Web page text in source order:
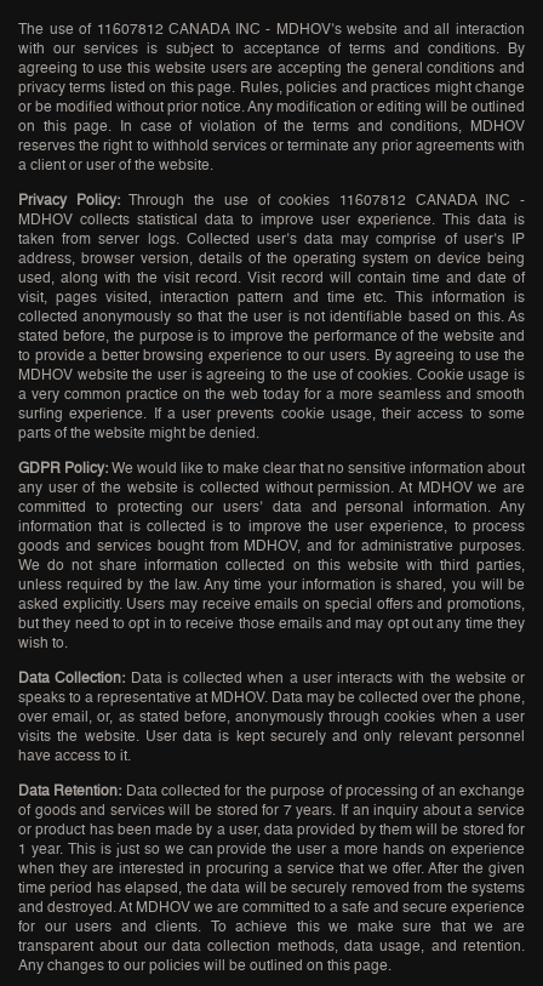
The use of 11607812 CANADA INC - MDHOV’s website and all interaction
with our services is subject to acceptance of terms and conditions. By
agreeing to use this website users are accepting the general conditions and
privacy terms listed on this page. Rules, policies and practices might change
or be modified without prior notice. Any modification or editing will be outlined
on this page. In case of violation of the terms and conditions, MDHOV
reserves the right to withhold services or terminate any prior agreements with
a client or user of the website.
Privacy Policy:
Through the use of cookies 11607812 CANADA INC -
MDHOV collects statistical data to improve user experience. This data is
taken from server logs. Collected user’s data may comprise of user’s IP
address, browser version, details of the operating system on device being
used, along with the visit record. Visit record will contain time and date of
visit, pages visited, interaction pattern and time etc. This information is
collected anonymously so that the user is not identifiable based on this. As
stated before, the purpose is to improve the performance of the website and
to provide a better browsing experience to our users. By agreeing to use the
MDHOV website the user is agreeing to the use of cookies. Cookie usage is
a very common practice on the web today for a more seamless and smooth
surfing experience. If a user prevents cookie usage, their access to some
parts of the website might be denied.
GDPR Policy: We would like to make clear that no sensitive information about
any user of the website is collected without permission. At MDHOV we are
committed to protecting our users’ data and personal information. Any
information that is collected is to improve the user experience, to process
goods and services bought from MDHOV, and for administrative purposes.
We do not share information collected on this website with third parties,
unless required by the law. Any time your information is shared, you will be
asked explicitly. Users may receive emails on special offers and promotions,
but they need to opt in to receive those emails and may opt out any time they
wish to.
Data Collection: Data is collected when a user interacts with the website or
speaks to a representative at MDHOV. Data may be collected over the phone,
over email, or, as stated before, anonymously through cookies when a user
visits the website. User data is kept securely and only relevant personnel
have access to it.
Data Retention: Data collected for the purpose of processing of an exchange
of goods and services will be stored for 7 years. If an inquiry about a service
or product has been made by a user, data provided by them will be stored for
1 year. This is just so we can provide the user a more hands on experience
when they are interested in procuring a service that we offer. After the given
time period has elapsed, the data will be securely removed from the systems
and destroyed. At MDHOV we are committed to a safe and secure experience
for our users and clients. To achieve this we make sure that we are
transparent about our data collection methods, data usage, and retention.
Any changes to our policies will be outlined on this page.